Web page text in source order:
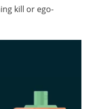
kill or ego-